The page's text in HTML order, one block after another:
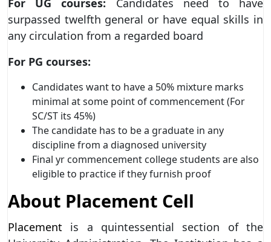
For UG courses: Candidates need to have
surpassed twelfth general or have equal skills in
any circulation from a regarded board
For PG courses:
Candidates want to have a 50% mixture marks
minimal at some point of commencement (For
SC/ST its 45%)
The candidate has to be a graduate in any
discipline from a diagnosed university
Final yr commencement college students are also
eligible to practice if they furnish proof
About Placement Cell
Placement is a quintessential section of the